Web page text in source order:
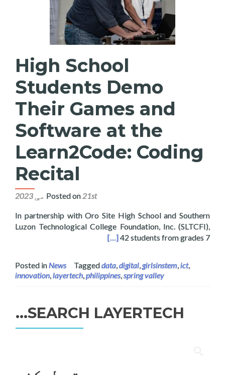
High School
Students Demo
Their Games and
Software at the
Learn2Code: Coding
Recital
Posted on 21st مې 2023
In partnership with Oro Site High School and Southern
Luzon Technological College Foundation, Inc. (SLTCFI),
42 students from grades 7
the Learn2Code: Coding Recital
[…]
Posted inNews Taggeddata,digital,girlsinstem,ict,
innovation,layertech,philippines,spring valley
SEARCH LAYERTECH…